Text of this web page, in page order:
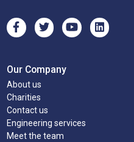
Our Company
About us
Charities
Contact us
Engineering services
Meet the team